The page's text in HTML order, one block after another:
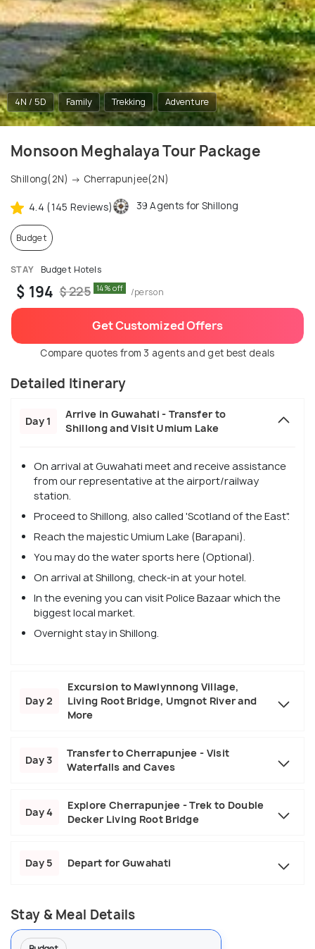
4N / 5D Family Trekking Adventure
Monsoon Meghalaya Tour Package
Shillong(2N) → Cherrapunjee(2N)
4.4 (145 Reviews) 39 Agents for Shillong
Budget
STAY Budget Hotels
$ 194 $ 225 14% off /person
Get Customized Offers
Compare quotes from 3 agents and get best deals
Detailed Itinerary
Day 1
Arrive in Guwahati - Transfer to
Shillong and Visit Umium Lake
On arrival at Guwahati meet and receive assistance
from our representative at the airport/railway
station.
Proceed to Shillong, also called 'Scotland of the East".
Reach the majestic Umium Lake (Barapani).
You may do the water sports here (Optional).
On arrival at Shillong, check-in at your hotel.
In the evening you can visit Police Bazaar which the
biggest local market.
Overnight stay in Shillong.
Day 2
Excursion to Mawlynnong Village,
Living Root Bridge, Umgnot River and
More
Day 3
Transfer to Cherrapunjee - Visit
Waterfalls and Caves
Day 4
Explore Cherrapunjee - Trek to Double
Decker Living Root Bridge
Day 5 Depart for Guwahati
Stay & Meal Details